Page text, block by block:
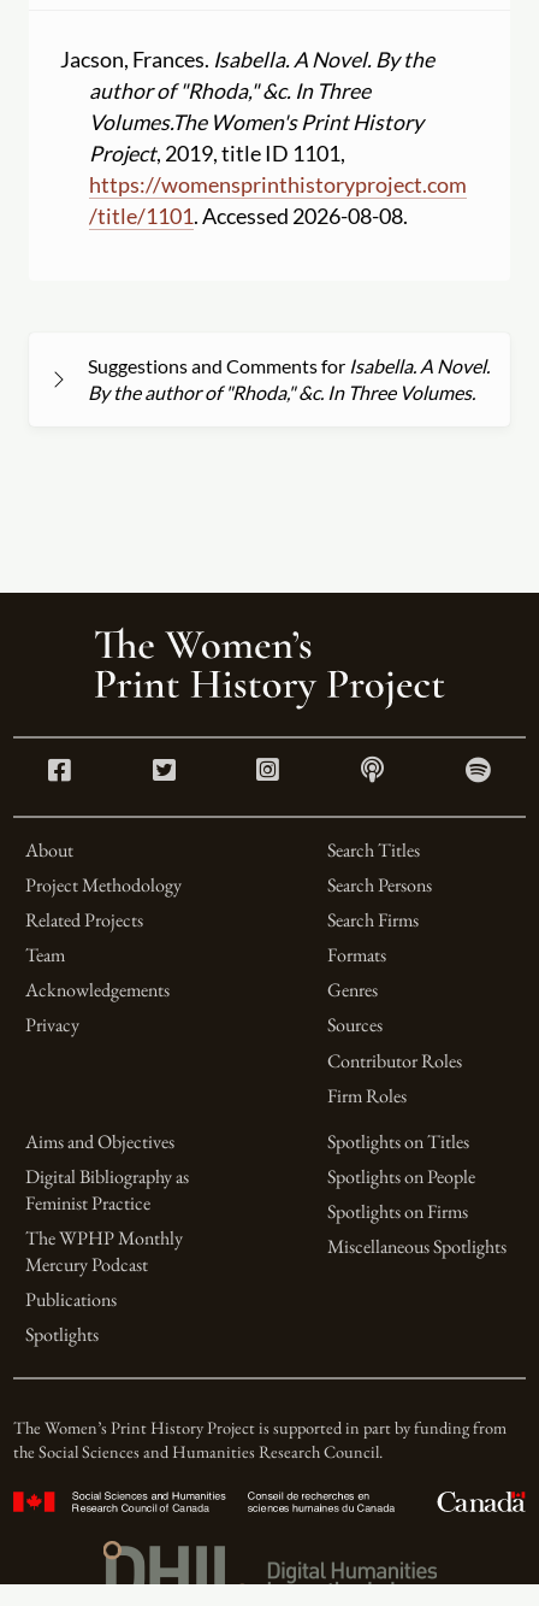
Jacson, Frances. Isabella. A Novel. By the
author of "Rhoda," &c. In Three
Volumes.The Women's Print History
Project, 2019, title ID 1101,
https://womensprinthistoryproject.com
/title/1101. Accessed 2026-08-08.
Suggestions and Comments for Isabella. A Novel.
By the author of "Rhoda," &c. In Three Volumes.
About
Project Methodology
Related Projects
Team
Acknowledgements
Privacy
Search Titles
Search Persons
Search Firms
Formats
Genres
Sources
Contributor Roles
Firm Roles
Aims and Objectives
Digital Bibliography as
Feminist Practice
The WPHP Monthly
Mercury Podcast
Publications
Spotlights
Spotlights on Titles
Spotlights on People
Spotlights on Firms
Miscellaneous Spotlights
The Women’s Print History Project is supported in part by funding from
the Social Sciences and Humanities Research Council.